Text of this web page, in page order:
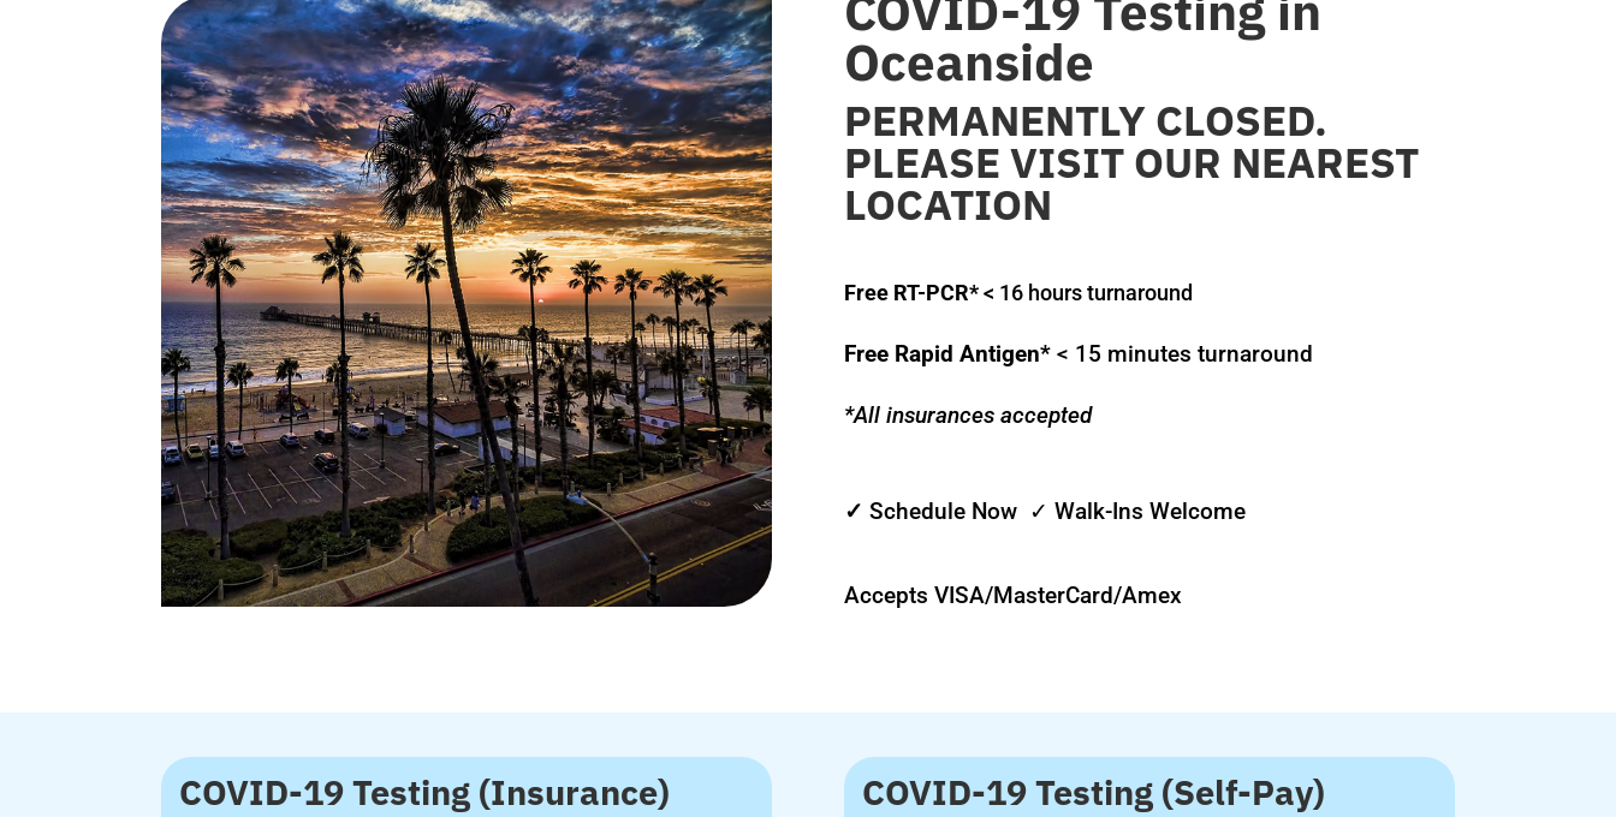
Oceanside
PERMANENTLY CLOSED.
PLEASE VISIT OUR NEAREST
LOCATION
Free RT-PCR*< 16 hours turnaround
Free Rapid Antigen*< 15 minutes turnaround
*All insurances accepted
✓ Schedule Now ✓ Walk-Ins Welcome
Accepts VISA/MasterCard/Amex
COVID-19 Testing (Insurance) COVID-19 Testing (Self-Pay)